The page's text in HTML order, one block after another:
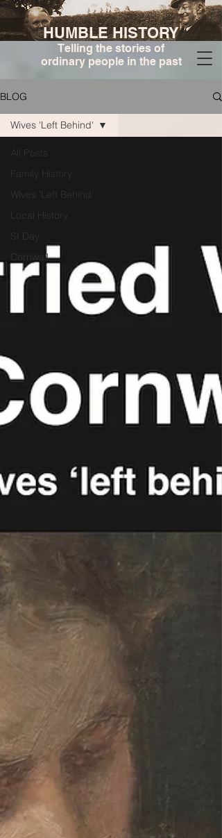
HUMBLE HISTORY
Telling the stories of
ordinary people in the past
BLOG
All Posts
Family History
Wives 'Left Behind'
Local History
St Day
Cornwall
Wives 'Left Behind'